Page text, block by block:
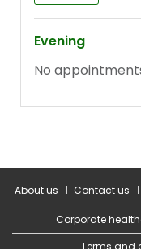
About us Contact us
Corporate